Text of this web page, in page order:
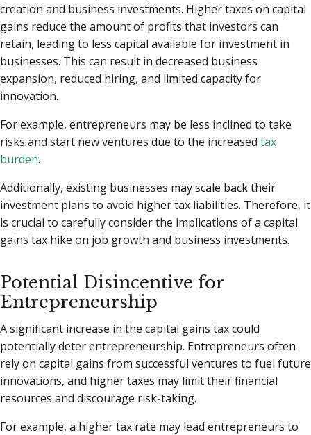
creation and business investments. Higher taxes on capital
gains reduce the amount of profits that investors can
retain, leading to less capital available for investment in
businesses. This can result in decreased business
expansion, reduced hiring, and limited capacity for
innovation.
For example, entrepreneurs may be less inclined to take
risks and start new ventures due to the increased tax
burden.
Additionally, existing businesses may scale back their
investment plans to avoid higher tax liabilities. Therefore, it
is crucial to carefully consider the implications of a capital
gains tax hike on job growth and business investments.
Potential Disincentive for
Entrepreneurship
A significant increase in the capital gains tax could
potentially deter entrepreneurship. Entrepreneurs often
rely on capital gains from successful ventures to fuel future
innovations, and higher taxes may limit their financial
resources and discourage risk-taking.
For example, a higher tax rate may lead entrepreneurs to